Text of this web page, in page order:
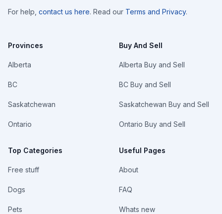
For help, contact us here. Read our Terms and Privacy.
Provinces
Alberta
BC
Saskatchewan
Ontario
Top Categories
Free stuff
Dogs
Pets
Buy And Sell
Alberta Buy and Sell
BC Buy and Sell
Saskatchewan Buy and Sell
Ontario Buy and Sell
Useful Pages
About
FAQ
Whats new